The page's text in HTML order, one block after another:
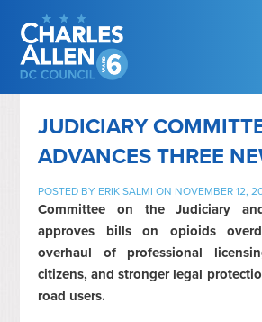
JUDICIARY
ADVANCES THREE
POSTED BY ERIK SALMI ON NOVEMBER 12,
Committee on the Judiciary
approves bills on opioids
overhaul of professional
citizens, and stronger legal
road users.